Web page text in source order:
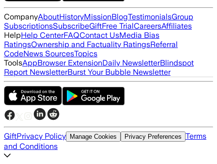
CompanyAboutHistoryMissionBlogTestimonialsGroup
SubscriptionsSubscribeGiftFree TrialCareersAffiliates
HelpHelp CenterFAQContact UsMedia Bias
RatingsOwnership and Factuality RatingsReferral
CodeNews SourcesTopics
ToolsAppBrowser ExtensionDaily NewsletterBlindspot
Report NewsletterBurst Your Bubble Newsletter
GiftPrivacy Policy Manage Cookies Privacy Preferences Terms
and Conditions